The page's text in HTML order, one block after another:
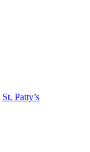
St. Patty’s